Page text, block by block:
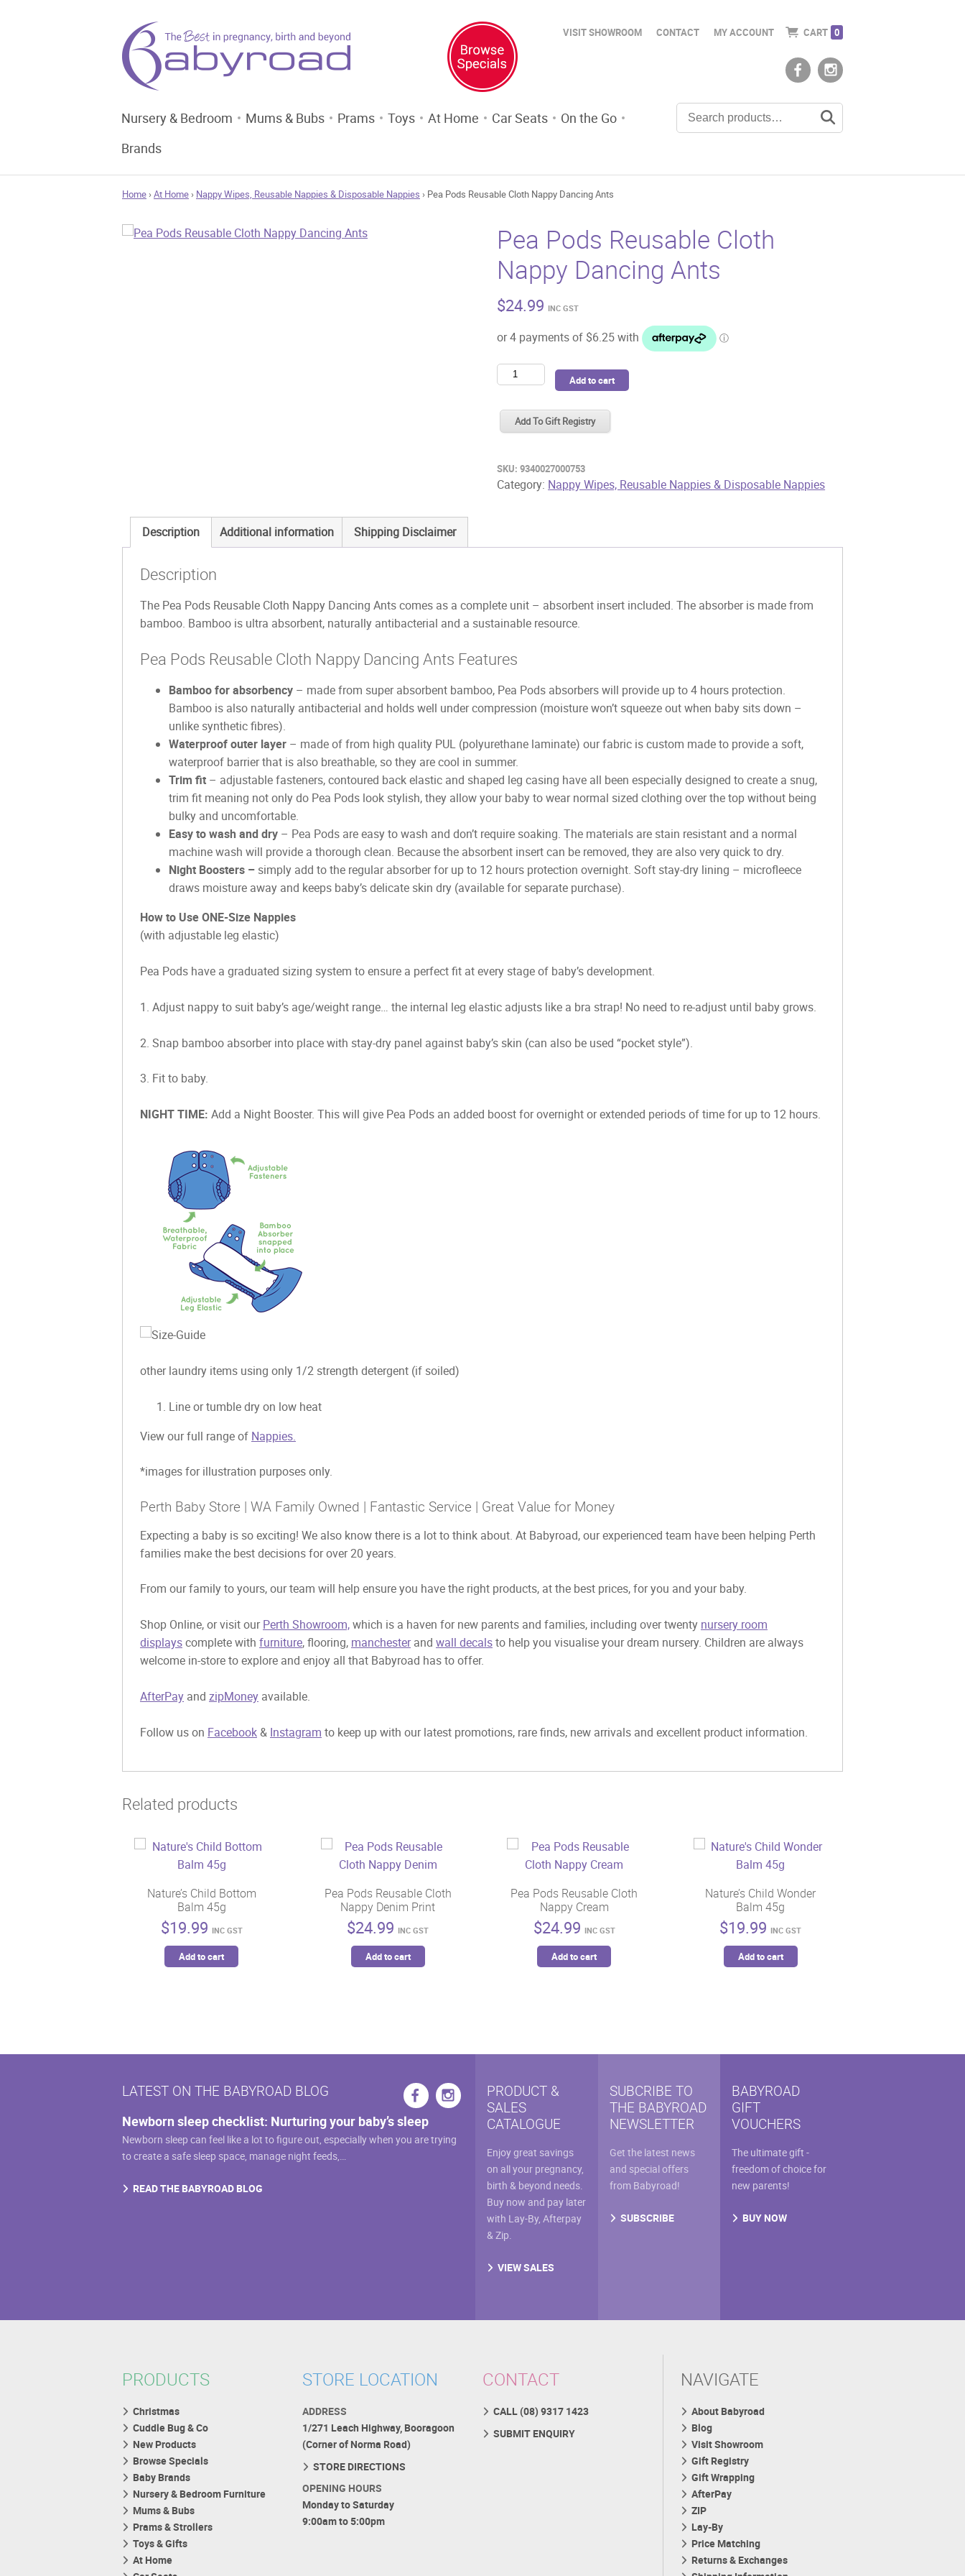
VISIT SHOWROOM CONTACT MY ACCOUNT CART 0
Nursery & Bedroom Mums & Bubs Prams Toys At Home Car Seats
On the Go
Brands
Home ›At Home › Nappy Wipes, Reusable Nappies & Disposable Nappies › Pea Pods Reusable Cloth Nappy Dancing Ants
Pea Pods Reusable Cloth
Nappy Dancing Ants
$24.99 INC GST
Pea
Pods
Reusable
Cloth
Dancing
Ants
quantity
Add to cart
Add To Gift Registry
SKU:9340027000753
Category: Nappy Wipes, Reusable Nappies & Disposable Nappies
Description Additional information Shipping Disclaimer
Description
The Pea Pods Reusable Cloth Nappy Dancing Ants comes as a complete unit – absorbent insert included. The absorber is made from
bamboo. Bamboo is ultra absorbent, naturally antibacterial and a sustainable resource.
Pea Pods Reusable Cloth Nappy Dancing Ants Features
Bamboo for absorbency – made from super absorbent bamboo, Pea Pods absorbers will provide up to 4 hours protection.
Bamboo is also naturally antibacterial and holds well under compression (moisture won’t squeeze out when baby sits down –
unlike synthetic fibres).
Waterproof outer layer – made of from high quality PUL (polyurethane laminate) our fabric is custom made to provide a soft,
waterproof barrier that is also breathable, so they are cool in summer.
Trim fit – adjustable fasteners, contoured back elastic and shaped leg casing have all been especially designed to create a snug,
trim fit meaning not only do Pea Pods look stylish, they allow your baby to wear normal sized clothing over the top without being
bulky and uncomfortable.
Easy to wash and dry – Pea Pods are easy to wash and don’t require soaking. The materials are stain resistant and a normal
machine wash will provide a thorough clean. Because the absorbent insert can be removed, they are also very quick to dry.
Night Boosters – simply add to the regular absorber for up to 12 hours protection overnight. Soft stay-dry lining – microfleece
draws moisture away and keeps baby’s delicate skin dry (available for separate purchase).
How to Use ONE-Size Nappies
(with adjustable leg elastic)
Pea Pods have a graduated sizing system to ensure a perfect fit at every stage of baby’s development.
1. Adjust nappy to suit baby’s age/weight range… the internal leg elastic adjusts like a bra strap! No need to re-adjust until baby grows.
2. Snap bamboo absorber into place with stay-dry panel against baby’s skin (can also be used “pocket style”).
3. Fit to baby.
NIGHT TIME: Add a Night Booster. This will give Pea Pods an added boost for overnight or extended periods of time for up to 12 hours.
other laundry items using only 1/2 strength detergent (if soiled)
Line or tumble dry on low heat
View our full range of Nappies.
*images for illustration purposes only.
Perth Baby Store | WA Family Owned | Fantastic Service | Great Value for Money
Expecting a baby is so exciting! We also know there is a lot to think about. At Babyroad, our experienced team have been helping Perth
families make the best decisions for over 20 years.
From our family to yours, our team will help ensure you have the right products, at the best prices, for you and your baby.
Shop Online, or visit ourPerth Showroom,which is a haven for new parents and families, including over twenty nursery room
displayscomplete with furniture, flooring, manchesterand wall decalsto help you visualise your dream nursery. Children are always
welcome in-store to explore and enjoy all that Babyroad has to offer.
AfterPay and zipMoney available.
Follow us on Facebook& Instagram to keep up with our latest promotions, rare finds, new arrivals and excellent product information.
Related products
Nature’s Child Bottom
Balm 45g
$19.99 INC GST
Add to cart
Pea Pods Reusable Cloth
Nappy Denim Print
$24.99 INC GST
Add to cart
Pea Pods Reusable Cloth
Nappy Cream
$24.99 INC GST
Add to cart
Nature’s Child Wonder
Balm 45g
$19.99 INC GST
Add to cart
LATEST ON THE BABYROAD BLOG
Newborn sleep checklist: Nurturing your baby’s sleep
Newborn sleep can feel like a lot to figure out, especially when you are trying
to create a safe sleep space, manage night feeds,…
READ THE BABYROAD BLOG
PRODUCT &
SALES
CATALOGUE
Enjoy great savings
on all your pregnancy,
birth & beyond needs.
Buy now and pay later
with Lay-By, Afterpay
& Zip.
VIEW SALES
SUBCRIBE TO
THE BABYROAD
NEWSLETTER
Get the latest news
and special offers
from Babyroad!
SUBSCRIBE
BABYROAD
GIFT
VOUCHERS
The ultimate gift -
freedom of choice for
new parents!
BUY NOW
PRODUCTS
Christmas
Cuddle Bug & Co
New Products
Browse Specials
Baby Brands
Nursery & Bedroom Furniture
Mums & Bubs
Prams & Strollers
Toys & Gifts
At Home
STORE LOCATION
ADDRESS
1/271 Leach Highway, Booragoon
(Corner of Norma Road)
STORE DIRECTIONS
OPENING HOURS
Monday to Saturday
9:00am to 5:00pm
CONTACT
CALL (08) 9317 1423
SUBMIT ENQUIRY
NAVIGATE
About Babyroad
Blog
Visit Showroom
Gift Registry
Gift Wrapping
AfterPay
ZIP
Lay-By
Price Matching
Returns & Exchanges